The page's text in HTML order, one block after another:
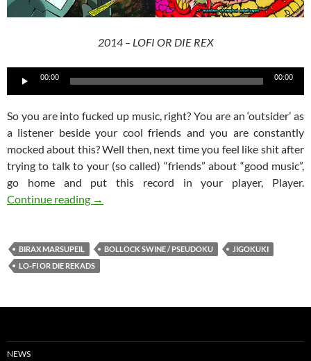
2014 – LOFI OR DIE REX
Audio
00:00 00:00
So you are into fucked up music, right? You are an ‘outsider’ as
a listener beside your cool friends and you are constantly
mocked about this? Well then, next time you feel like shit after
trying to talk to your (so called) “friends” about “good music”,
go home and put this record in your player, Player.
Continue reading BOLLOCK SWINE / PSEUDOKU Split 7”
→
BIRAX MARSUPEIL BOLLOCK SWINE / PSEUDOKU
JIGOKUKI
LO-FI OR DIE REKADS
NEWS